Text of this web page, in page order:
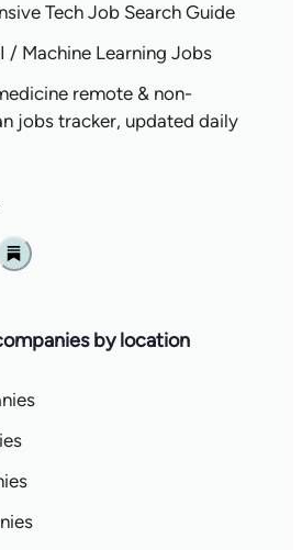
Tech Job Search Guide
/ Machine Learning Jobs
remote & non-
jobs tracker, updated daily
Substack
by location